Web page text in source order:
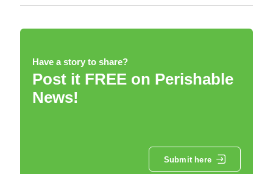
Have a story to share?
Post it FREE on Perishable
News!
Submit here